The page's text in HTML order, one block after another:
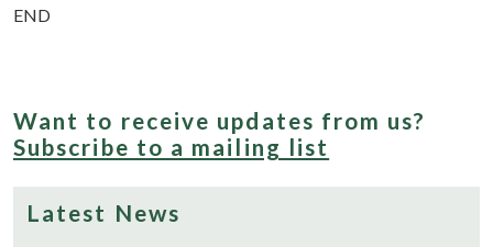
END
Want to receive updates from us?
Subscribe to a mailing list
Latest News